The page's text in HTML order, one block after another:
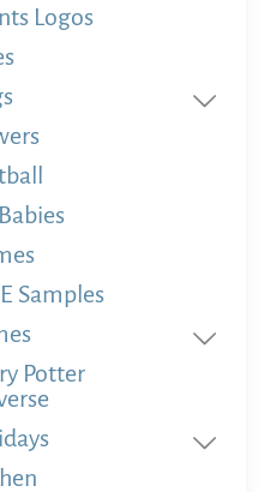
Logos
Samples
Potter